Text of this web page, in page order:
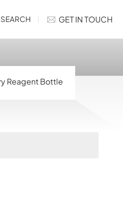
SEARCH GET IN TOUCH
Reagent Bottle